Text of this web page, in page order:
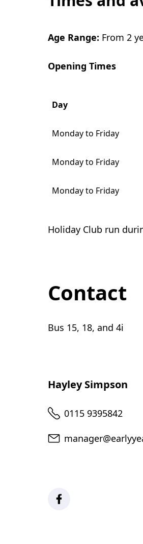
Age Range: From 2
Opening Times
Day
Monday to Friday
Monday to Friday
Monday to Friday
Holiday Club run
Contact
Bus 15, 18, and 4i
Hayley Simpson
Telephone
0115 9395842
Email
Facebook